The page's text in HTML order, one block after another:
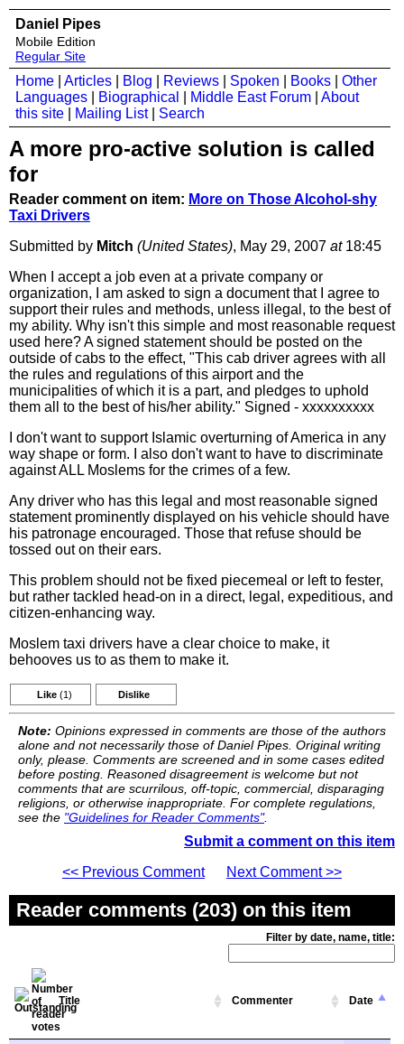
Daniel Pipes
Mobile Edition
Regular Site
Home Articles Blog Reviews Spoken Books
Other
Languages
Biographical Middle East Forum
About
this site
Mailing List| Search
A more pro-active solution is called
for
Reader comment on item: More on Those Alcohol-shy
Taxi Drivers
Submitted by Mitch (United States), May 29, 2007 at18:45
When I accept a job even at a private company or
organization, I am asked to sign a document that I agree to
support their rules and methods, unless illegal, to the best of
my ability. Why isn't this simple and most reasonable request
used here? A signed statement should be posted on the
outside of cabs to the effect, "This cab driver agrees with all
the rules and regulations of this airport and the
municipalities of which it is a part, and pledges to uphold
them all to the best of his/her ability." Signed - xxxxxxxxxx
I don't want to support Islamic overturning of America in any
way shape or form. I also don't want to have to discriminate
against ALL Moslems for the crimes of a few.
Any driver who has this legal and most reasonable signed
statement prominently displayed on his vehicle should have
his patronage encouraged. Those that refuse should be
tossed out on their ears.
This problem should not be fixed piecemeal or left to fester,
but rather tackled head-on in a direct, legal, expeditious, and
citizen-enhancing way.
Moslem taxi drivers have a clear choice to make, it
behooves us to as them to make it.
Like (1) Dislike
Note: Opinions expressed in comments are those of the authors
alone and not necessarily those of Daniel Pipes. Original writing
only, please. Comments are screened and in some cases edited
before posting. Reasoned disagreement is welcome but not
comments that are scurrilous, off-topic, commercial, disparaging
religions, or otherwise inappropriate. For complete regulations,
see the "Guidelines for Reader Comments".
Submit a comment on this item
<< Previous Comment
Next Comment >>
Reader comments (203) on this item
Filter by date, name, title:
Title Commenter Date